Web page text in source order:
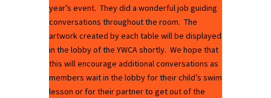
year’s event. They did a wonderful job guiding
conversations throughout the room. The
artwork created by each table will be displayed
in the lobby of the YWCA shortly. We hope that
this will encourage additional conversations as
members wait in the lobby for their child’s swim
lesson or for their partner to get out of the